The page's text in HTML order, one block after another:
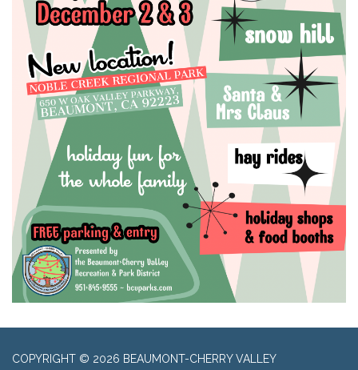
COPYRIGHT © 2026 BEAUMONT-CHERRY VALLEY